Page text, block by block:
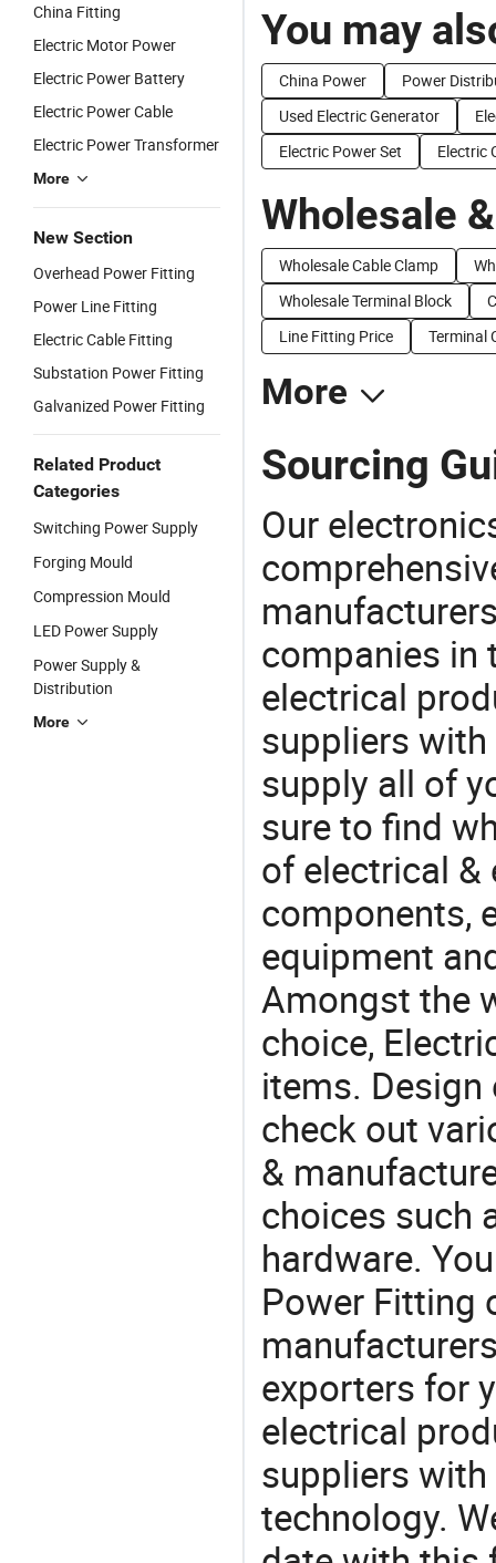
China Fitting
Electric Motor Power
Electric Power Battery
Electric Power Cable
Electric Power Transformer
More
New Section
Overhead Power Fitting
Power Line Fitting
Electric Cable Fitting
Substation Power Fitting
Galvanized Power Fitting
Related Product
Categories
Switching Power Supply
Forging Mould
Compression Mould
LED Power Supply
Power Supply &
Distribution
More
You may
China Power
Power
Used Electric Generator
Electric Power Set
Electric
Wholesale
Wholesale Cable Clamp
Wholesale Terminal Block
Line Fitting Price
Terminal
More
Sourcing
Our
companies in
electrical
suppliers
supply all of
sure to find
of electrical
components,
equipment
Amongst the
choice,
items.
check out
&
choices such
hardware.
Power Fitting
exporters for
electrical
suppliers
technology.